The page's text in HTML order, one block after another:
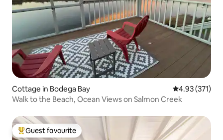
Cottage in Bodega Bay 4.93 out of 5
4.93 (371)
Walk to the Beach, Ocean Views on Salmon Creek
Top guest favourite
Guest favourite